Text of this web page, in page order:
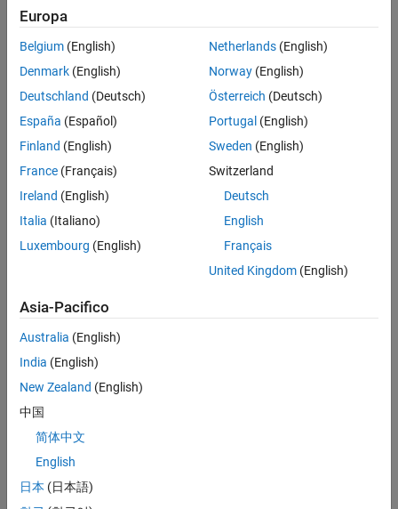
Examples
Name-Value Arguments
Output Arguments
Tips
Version History
See Also
arguments. You can also specify the initial appearance and
behavior of the ROI.
After you create the ROI, you can use object properties, object
functions, and event notifications to customize the shape,
information about using these capabilities, see
h= drawfreehand
current axes.
Europa
Belgium (English)
Denmark (English)
Deutschland (Deutsch)
España (Español)
Finland (English)
France (Français)
Ireland (English)
Italia (Italiano)
Luxembourg (English)
Netherlands(English)
Norway(English)
Österreich (Deutsch)
Portugal (English)
Sweden (English)
Switzerland
Deutsch
English
Français
United Kingdom(English)
Asia-Pacifico
Australia (English)
India (English)
New Zealand (English)
中国
简体中文
English
日本 (日本語)